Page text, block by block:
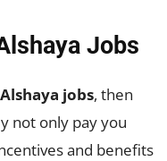
Jobs
Alshaya jobs, then
not only pay you
and benefits